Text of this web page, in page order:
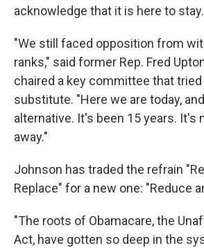
acknowledge that it is here to stay.
"We still faced opposition from
ranks," said former Rep. Fred
chaired a key committee that tried
substitute. "Here we are today,
alternative. It's been 15 years. It's
away."
Johnson has traded the refrain
Replace" for a new one: "Reduce
"The roots of Obamacare, the
Act, have gotten so deep in the